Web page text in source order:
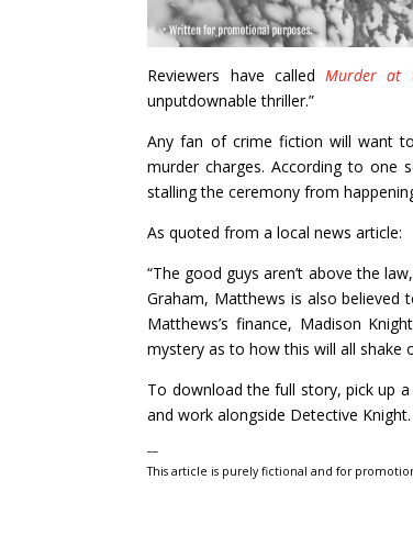
Reviewers have calledMurder at
unputdownable thriller.”
Any fan of crime fiction will want
murder charges. According to one
stalling the ceremony from
As quoted from a local news article:
“The good guys aren’t above the
Graham, Matthews is also believed
Matthews’s finance, Madison
mystery as to how this will all shake
To download the full story, pick up
and work alongside Detective
This article is purely fictional and for